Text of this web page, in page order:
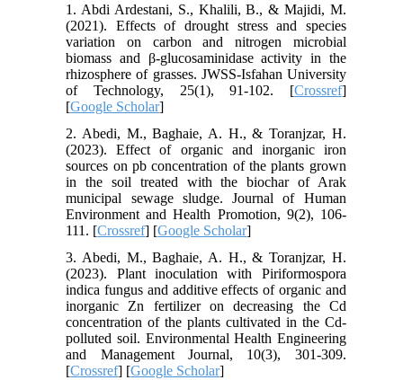
1. Abdi Ardestani, S., Khalili, B., & Majidi, M.
(2021). Effects of drought stress and species
variation on carbon and nitrogen microbial
biomass and β-glucosaminidase activity in the
rhizosphere of grasses. JWSS-Isfahan University
of Technology, 25(1), 91-102. [Crossref]
[Google Scholar]
2. Abedi, M., Baghaie, A. H., & Toranjzar, H.
(2023). Effect of organic and inorganic iron
sources on pb concentration of the plants grown
in the soil treated with the biochar of Arak
municipal sewage sludge. Journal of Human
Environment and Health Promotion, 9(2), 106-
111. [Crossref] [Google Scholar]
3. Abedi, M., Baghaie, A. H., & Toranjzar, H.
(2023). Plant inoculation with Piriformospora
indica fungus and additive effects of organic and
inorganic Zn fertilizer on decreasing the Cd
concentration of the plants cultivated in the Cd-
polluted soil. Environmental Health Engineering
and Management Journal, 10(3), 301-309.
[Crossref] [Google Scholar]